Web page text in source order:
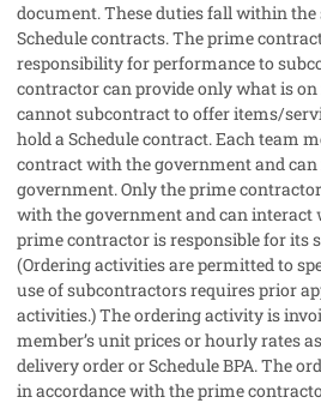
document. These duties fall within
Schedule contracts. The prime
responsibility for performance to
contractor can provide only what is
cannot subcontract to offer items/
hold a Schedule contract. Each team
contract with the government and
government. Only the prime
with the government and can interact
prime contractor is responsible for its
(Ordering activities are permitted to
use of subcontractors requires prior
activities.) The ordering activity is
member’s unit prices or hourly rates
delivery order or Schedule BPA. The
in accordance with the prime